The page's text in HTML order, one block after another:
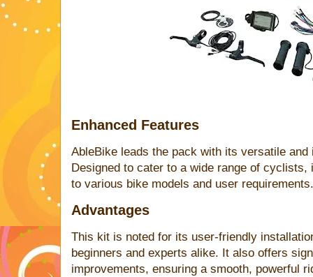
Enhanced Features
AbleBike leads the pack with its versatile
Designed to cater to a wide range of
to various bike models and user requirements.
Advantages
This kit is noted for its user-friendly
beginners and experts alike. It also offers
improvements, ensuring a smooth, powerful